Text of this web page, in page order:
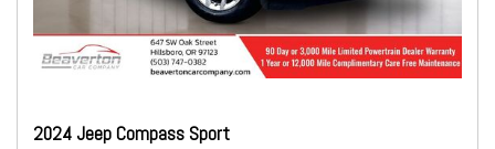
2024 Jeep Compass Sport